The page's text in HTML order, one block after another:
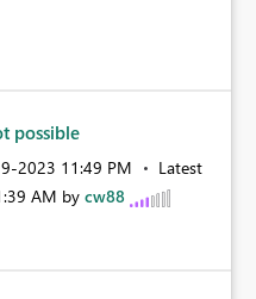
possible
2023 11:49 PM
Latest
AM by cw88